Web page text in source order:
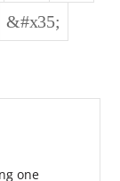
&#x35;
one